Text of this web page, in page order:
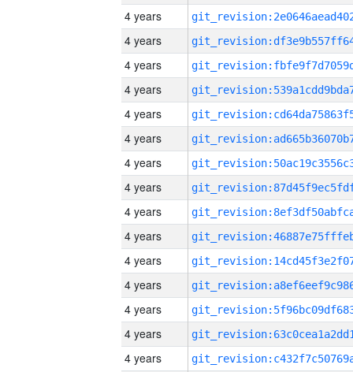
4 years
4 years
4 years
4 years
4 years
4 years
4 years
4 years
4 years
4 years
4 years
4 years
4 years
4 years
4 years